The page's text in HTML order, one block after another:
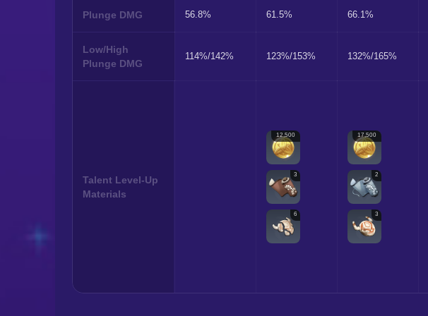
Plunge DMG 56.8% 61.5% 66.1%
Low/High
Plunge DMG
114%/142% 123%/153% 132%/165%
Talent Level-Up
Materials
12,500
3
6
17,500
2
3